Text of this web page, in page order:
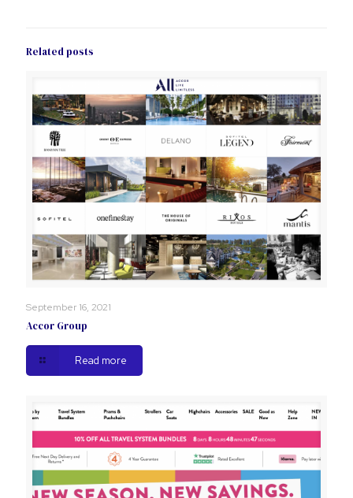
Related posts
September 16, 2021
Accor Group
Read more